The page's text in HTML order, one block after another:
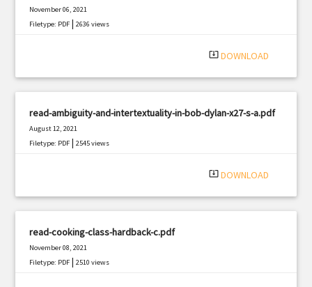
November 06, 2021
Filetype: PDF |2636 views
system_update_alt DOWNLOAD
read-ambiguity-and-intertextuality-in-bob-dylan-x27-s-a.pdf
August 12, 2021
Filetype: PDF |2545 views
system_update_alt DOWNLOAD
read-cooking-class-hardback-c.pdf
November 08, 2021
Filetype: PDF |2510 views